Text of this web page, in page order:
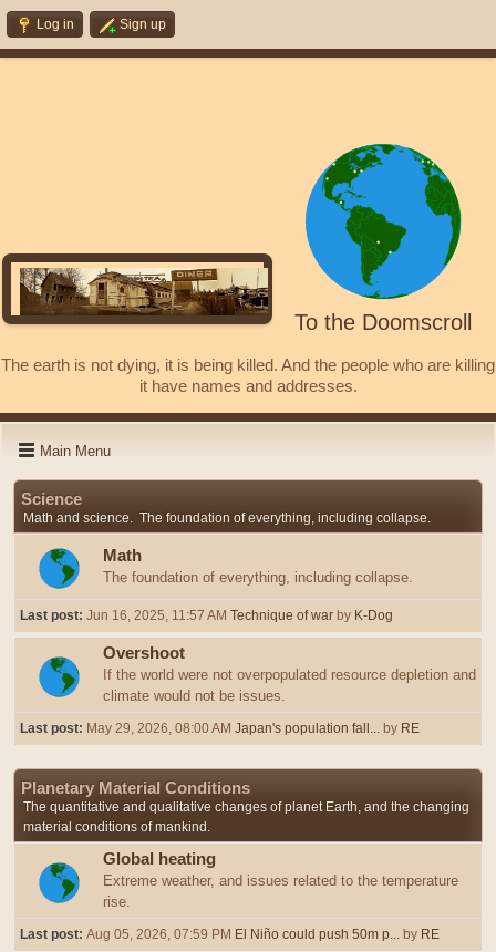
Log in Sign up
To the Doomscroll
The earth is not dying, it is being killed. And the people who are killing
it have names and addresses.
Main Menu
Science
Math and science. The foundation of everything, including collapse.
Math
The foundation of everything, including collapse.
Last post: Jun 16, 2025, 11:57 AM Technique of war by K-Dog
Overshoot
If the world were not overpopulated resource depletion and
climate would not be issues.
Last post: May 29, 2026, 08:00 AM Japan's population fall... by RE
Planetary Material Conditions
The quantitative and qualitative changes of planet Earth, and the changing
material conditions of mankind.
Global heating
Extreme weather, and issues related to the temperature
rise.
Last post: Aug 05, 2026, 07:59 PM El Niño could push 50m p... by RE